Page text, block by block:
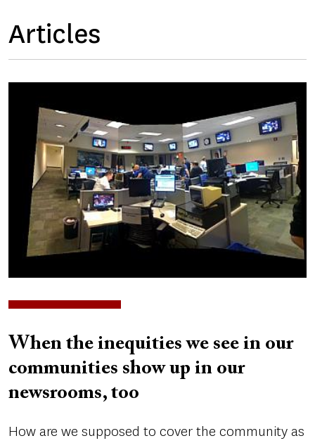
Articles
When the inequities we see in our
communities show up in our
newsrooms, too
How are we supposed to cover the community as